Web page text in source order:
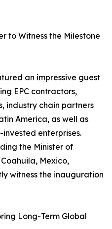
to Witness the Milestone
an impressive guest
EPC contractors,
industry chain partners
America, as well as
enterprises.
the Minister of
Mexico,
witness the inauguration
Long-Term Global